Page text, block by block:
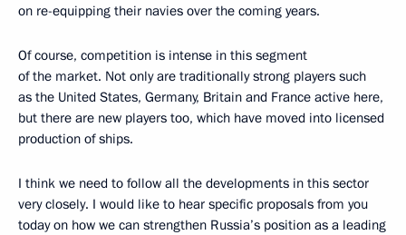
on re-equipping their navies over the coming years.
Of course, competition is intense in this segment
of the market. Not only are traditionally strong players such
as the United States, Germany, Britain and France active here,
but there are new players too, which have moved into licensed
production of ships.
I think we need to follow all the developments in this sector
very closely. I would like to hear specific proposals from you
today on how we can strengthen Russia’s position as a leading